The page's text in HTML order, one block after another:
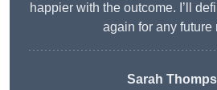
happier with the outcome. I’ll
again for any future
Sarah